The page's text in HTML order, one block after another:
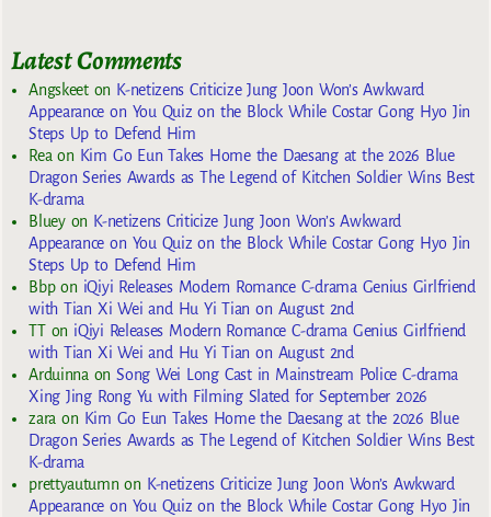
Latest Comments
Angskeeton K-netizens Criticize Jung Joon Won’s Awkward
Appearance on You Quiz on the Block While Costar Gong Hyo Jin
Steps Up to Defend Him
Reaon Kim Go Eun Takes Home the Daesang at the 2026 Blue
Dragon Series Awards as The Legend of Kitchen Soldier Wins Best
K-drama
Blueyon K-netizens Criticize Jung Joon Won’s Awkward
Appearance on You Quiz on the Block While Costar Gong Hyo Jin
Steps Up to Defend Him
Bbpon iQiyi Releases Modern Romance C-drama Genius Girlfriend
with Tian Xi Wei and Hu Yi Tian on August 2nd
TTon iQiyi Releases Modern Romance C-drama Genius Girlfriend
with Tian Xi Wei and Hu Yi Tian on August 2nd
ArduinnaonSong Wei Long Cast in Mainstream Police C-drama
Xing Jing Rong Yu with Filming Slated for September 2026
zaraon Kim Go Eun Takes Home the Daesang at the 2026 Blue
Dragon Series Awards as The Legend of Kitchen Soldier Wins Best
K-drama
prettyautumnon K-netizens Criticize Jung Joon Won’s Awkward
Appearance on You Quiz on the Block While Costar Gong Hyo Jin